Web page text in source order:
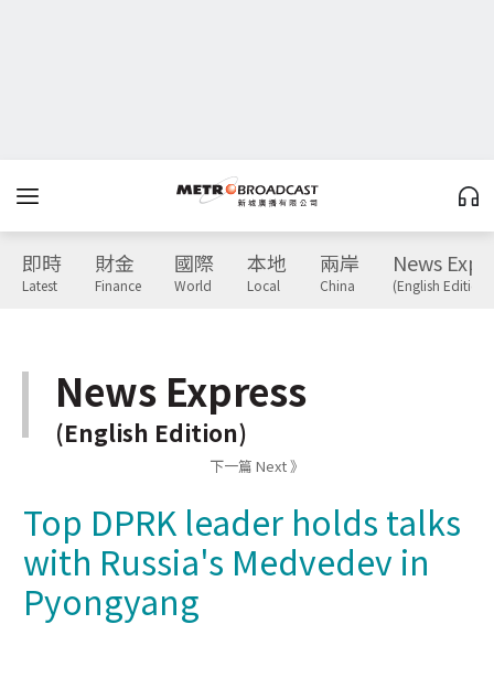
即時
Latest
財金
Finance
國際
World
本地
Local
兩岸
China
News
(English Edition)
News Express
(English Edition)
下一篇 Next 》
Top DPRK leader holds talks
with Russia's Medvedev in
Pyongyang